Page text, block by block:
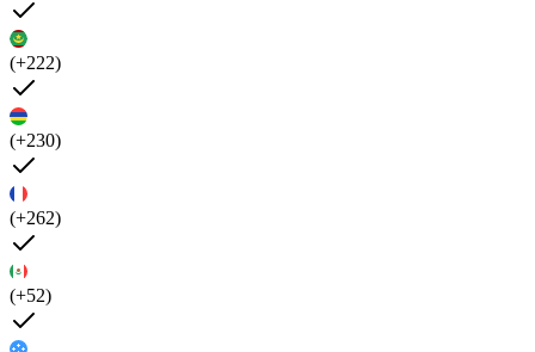
(+222)
(+230)
(+262)
(+52)